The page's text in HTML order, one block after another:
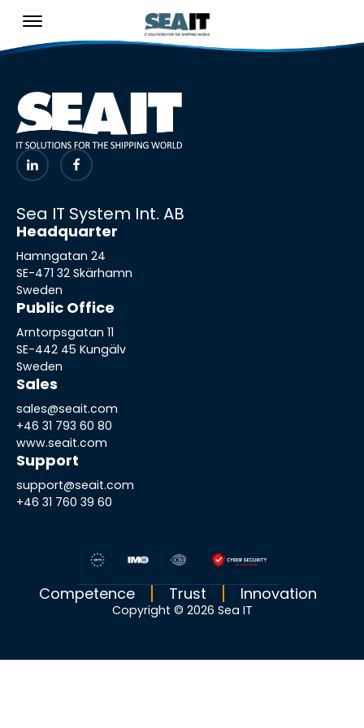
Sea IT System Int. AB
Headquarter
Hamngatan 24
SE-471 32 Skärhamn
Sweden
Public Office
Arntorpsgatan 11
SE-442 45 Kungälv
Sweden
Sales
sales@seait.com
+46 31 793 60 80
www.seait.com
Support
support@seait.com
+46 31 760 39 60
Competence Trust Innovation
Copyright © 2026 Sea IT